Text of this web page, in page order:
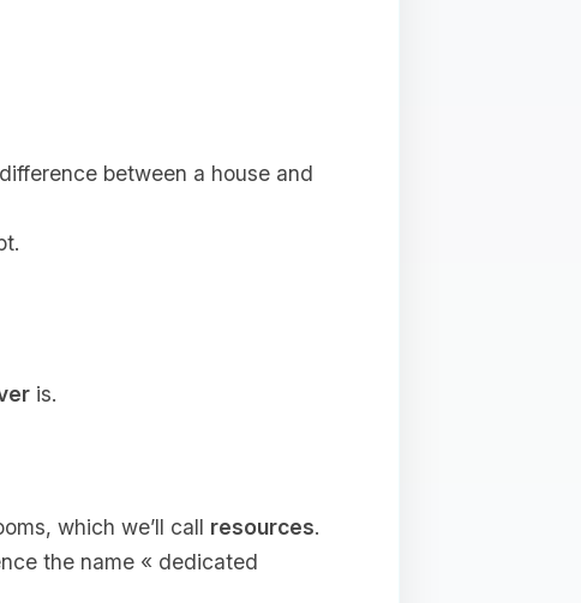
between a house and
is.
which we’ll call resources.
the name « dedicated